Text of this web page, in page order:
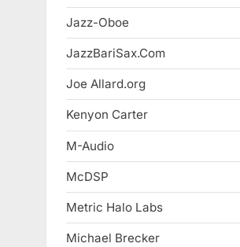
Jazz-Oboe
JazzBariSax.Com
Joe Allard.org
Kenyon Carter
M-Audio
McDSP
Metric Halo Labs
Michael Brecker